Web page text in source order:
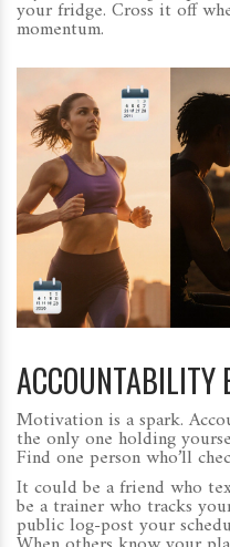
your fridge. Cross it off
momentum.
ACCOUNTABILITY
Motivation is a spark.
the only one holding
Find one person who’ll
It could be a friend who
be a trainer who tracks
public log-post your